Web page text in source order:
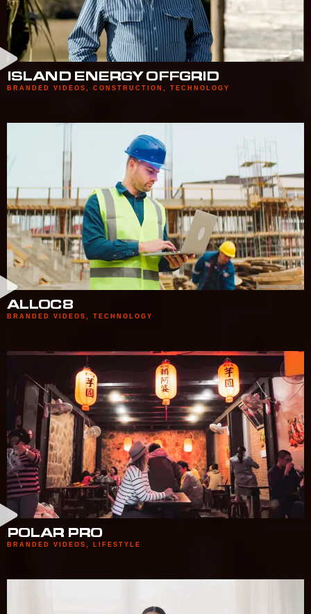
ISLAND ENERGY OFFGRID
BRANDED VIDEOS , CONSTRUCTION , TECHNOLOGY
ALLOC8
BRANDED VIDEOS , TECHNOLOGY
POLAR PRO
BRANDED VIDEOS LIFESTYLE